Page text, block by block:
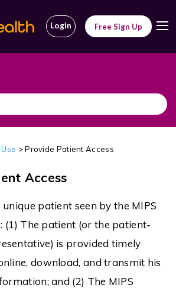
Login Free Sign Up
> Provide Patient Access
Access
patient seen by the MIPS
(1) The patient (or the patient-
is provided timely
download, and transmit his
and (2) The MIPS